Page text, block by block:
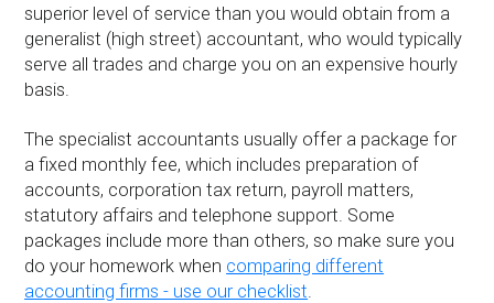
superior level of service than you would obtain from a
generalist (high street) accountant, who would typically
serve all trades and charge you on an expensive hourly
basis.
The specialist accountants usually offer a package for
a fixed monthly fee, which includes preparation of
accounts, corporation tax return, payroll matters,
statutory affairs and telephone support. Some
packages include more than others, so make sure you
do your homework when comparing different
accounting firms - use our checklist